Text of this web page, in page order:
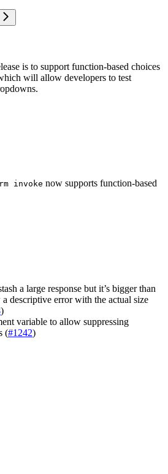
is to support function-based choices
will allow developers to test
invoke now supports function-based
a large response but it’s bigger than
descriptive error with the actual size
)
variable to allow suppressing
(#1242)